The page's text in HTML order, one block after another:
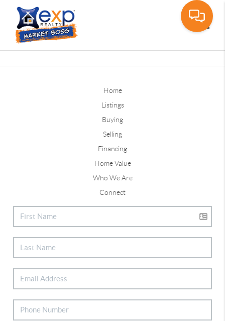
Home
Listings
Buying
Selling
Financing
Home Value
Who We Are
Connect